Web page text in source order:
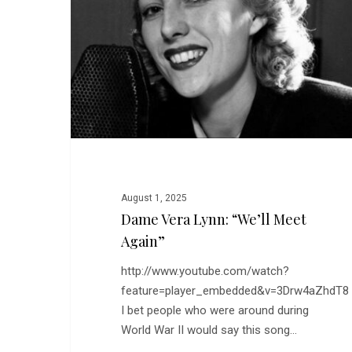
Again”
August 1, 2025
Dame Vera Lynn: “We’ll Meet
Again”
http://www.youtube.com/watch?
feature=player_embedded&v=3Drw4aZhdT8
I bet people who were around during
World War II would say this song…